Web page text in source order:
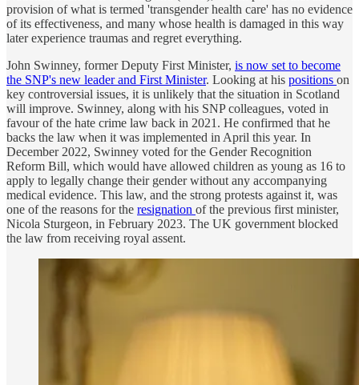
provision of what is termed 'transgender health care' has no evidence
of its effectiveness, and many whose health is damaged in this way
later experience traumas and regret everything.
John Swinney, former Deputy First Minister, is now set to become
the SNP's new leader and First Minister. Looking at his positions on
key controversial issues, it is unlikely that the situation in Scotland
will improve. Swinney, along with his SNP colleagues, voted in
favour of the hate crime law back in 2021. He confirmed that he
backs the law when it was implemented in April this year. In
December 2022, Swinney voted for the Gender Recognition
Reform Bill, which would have allowed children as young as 16 to
apply to legally change their gender without any accompanying
medical evidence. This law, and the strong protests against it, was
one of the reasons for the resignation of the previous first minister,
Nicola Sturgeon, in February 2023. The UK government blocked
the law from receiving royal assent.